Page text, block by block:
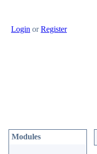
Login orRegister
Modules